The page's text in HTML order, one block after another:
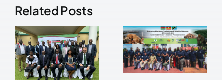
Related Posts